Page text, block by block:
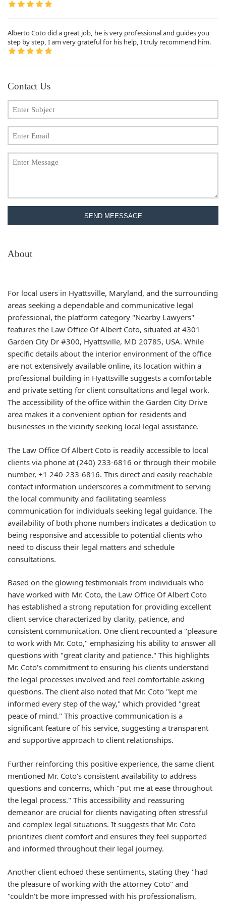
Alberto Coto did a great job, he is very professional and guides you
step by step, I am very grateful for his help, I truly recommend him.
Contact Us
SEND MEESSAGE
About
For local users in Hyattsville, Maryland, and the surrounding
areas seeking a dependable and communicative legal
professional, the platform category "Nearby Lawyers"
features the Law Office Of Albert Coto, situated at 4301
Garden City Dr #300, Hyattsville, MD 20785, USA. While
specific details about the interior environment of the office
are not extensively available online, its location within a
professional building in Hyattsville suggests a comfortable
and private setting for client consultations and legal work.
The accessibility of the office within the Garden City Drive
area makes it a convenient option for residents and
businesses in the vicinity seeking local legal assistance.
The Law Office Of Albert Coto is readily accessible to local
clients via phone at (240) 233-6816 or through their mobile
number, +1 240-233-6816. This direct and easily reachable
contact information underscores a commitment to serving
the local community and facilitating seamless
communication for individuals seeking legal guidance. The
availability of both phone numbers indicates a dedication to
being responsive and accessible to potential clients who
need to discuss their legal matters and schedule
consultations.
Based on the glowing testimonials from individuals who
have worked with Mr. Coto, the Law Office Of Albert Coto
has established a strong reputation for providing excellent
client service characterized by clarity, patience, and
consistent communication. One client recounted a "pleasure
to work with Mr. Coto," emphasizing his ability to answer all
questions with "great clarity and patience." This highlights
Mr. Coto's commitment to ensuring his clients understand
the legal processes involved and feel comfortable asking
questions. The client also noted that Mr. Coto "kept me
informed every step of the way," which provided "great
peace of mind." This proactive communication is a
significant feature of his service, suggesting a transparent
and supportive approach to client relationships.
Further reinforcing this positive experience, the same client
mentioned Mr. Coto's consistent availability to address
questions and concerns, which "put me at ease throughout
the legal process." This accessibility and reassuring
demeanor are crucial for clients navigating often stressful
and complex legal situations. It suggests that Mr. Coto
prioritizes client comfort and ensures they feel supported
and informed throughout their legal journey.
Another client echoed these sentiments, stating they "had
the pleasure of working with the attorney Coto" and
"couldn't be more impressed with his professionalism,